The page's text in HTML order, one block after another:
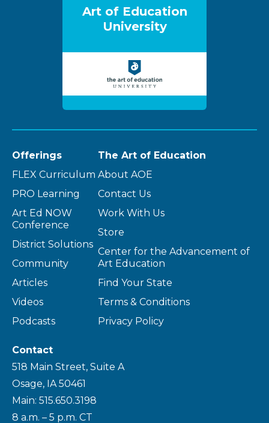
Art of Education
University
Offerings
FLEX Curriculum
PRO Learning
Art Ed NOW
Conference
District Solutions
Community
Articles
Videos
Podcasts
The Art of Education
About AOE
Contact Us
Work With Us
Store
Center for the Advancement of
Art Education
Find Your State
Terms & Conditions
Privacy Policy
Contact
518 Main Street, Suite A
Osage, IA 50461
Main: 515.650.3198
8 a.m. – 5 p.m. CT